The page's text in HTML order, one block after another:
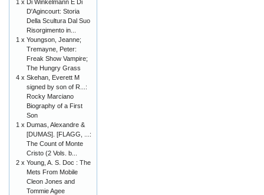
1 x
Di Winkelmann E Di
D'Agincourt: Storia
Della Scultura Dal Suo
Risorgimento in...
1 x Youngson, Jeanne;
Tremayne, Peter:
Freak Show Vampire;
The Hungry Grass
4 x Skehan, Everett M
signed by son of R...:
Rocky Marciano
Biography of a First
Son
1 x Dumas, Alexandre &
[DUMAS]. [FLAGG, ...:
The Count of Monte
Cristo (2 Vols. b...
2 x Young, A. S. Doc : The
Mets From Mobile
Cleon Jones and
Tommie Agee